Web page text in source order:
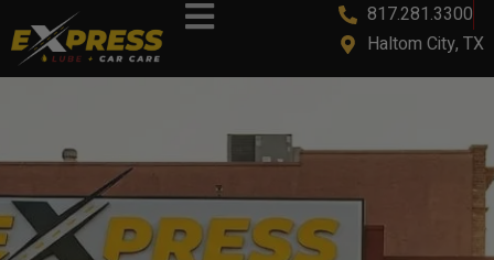
817.281.3300
Haltom City, TX